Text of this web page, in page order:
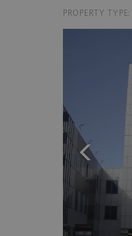
PROPERTY TYPE: